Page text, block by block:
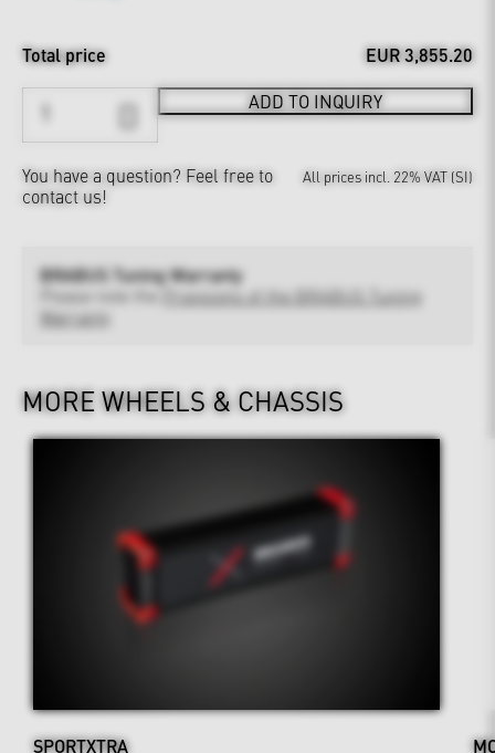
Total price EUR 3,855.20
ADD TO INQUIRY
You have a question? Feel free to
contact us!
All prices incl. 22% VAT (SI)
BRABUS Tuning Warranty
Provisions of the BRABUS Tuning
Warranty
MORE WHEELS & CHASSIS
SPORTXTRA